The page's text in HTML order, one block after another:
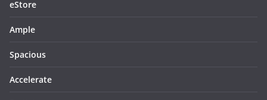
eStore
Ample
Spacious
Accelerate